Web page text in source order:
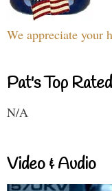
We appreciate your
Pat's Top
N/A
Video & Audio